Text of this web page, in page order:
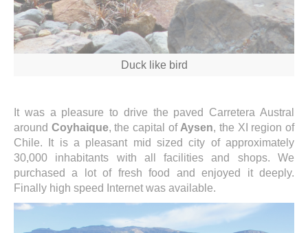
Duck like bird
It was a pleasure to drive the paved Carretera Austral
around Coyhaique, the capital of Aysen, the XI region of
Chile. It is a pleasant mid sized city of approximately
30,000 inhabitants with all facilities and shops. We
purchased a lot of fresh food and enjoyed it deeply.
Finally high speed Internet was available.